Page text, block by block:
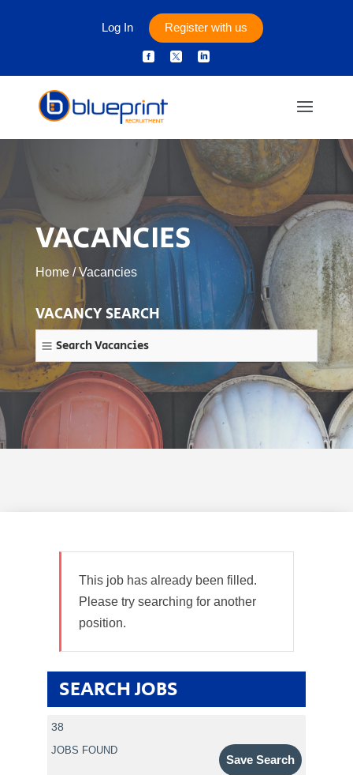
Log In Register with us
  
VACANCIES
Home/Vacancies
VACANCY SEARCH
Search Vacancies
This job has already been filled.
Please try searching for another
position.
SEARCH JOBS
38
JOBS FOUND
Save Search